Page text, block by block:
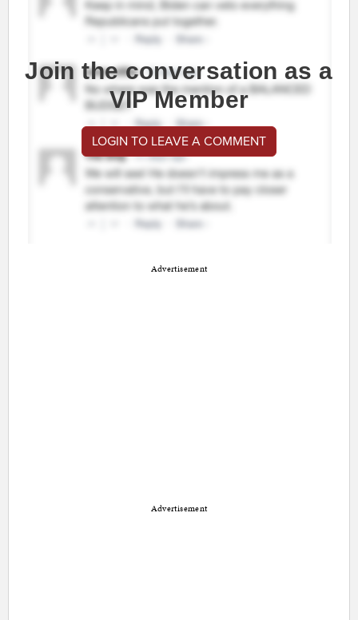
Join the conversation as a
VIP Member
LOGIN TO LEAVE A COMMENT
Advertisement
Advertisement